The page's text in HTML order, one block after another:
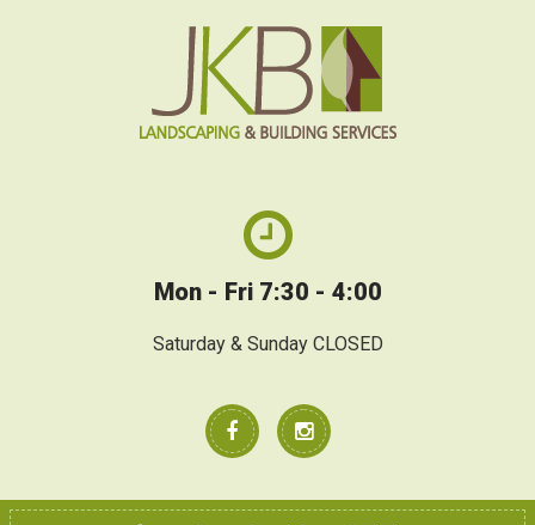
Mon - Fri 7:30 - 4:00
Saturday & Sunday CLOSED